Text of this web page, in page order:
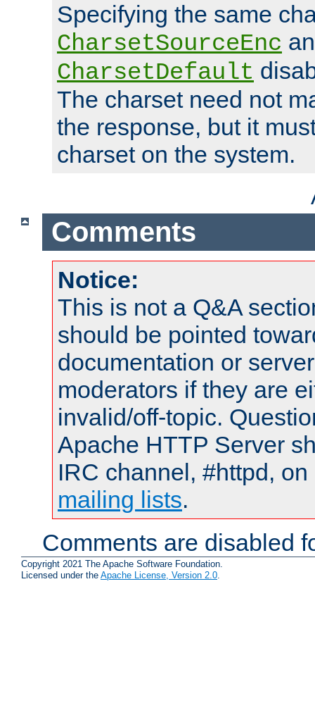
Specifying the same
CharsetSourceEnc
CharsetDefault
The charset need not
the response, but it
charset on the system.
Comments
Notice:
This is not a Q&A
should be pointed
documentation or
moderators if they are
invalid/off-topic.
Apache HTTP Server
IRC channel, #httpd,
mailing lists.
Comments are disabled
Copyright 2021 The Apache Software Foundation.
Licensed under the Apache License, Version 2.0.